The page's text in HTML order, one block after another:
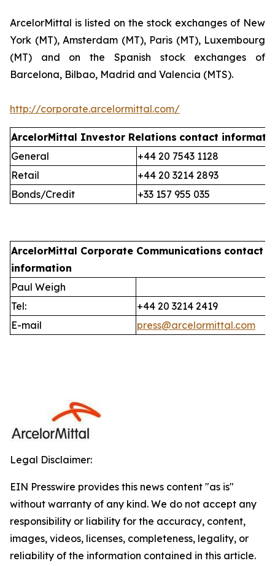
ArcelorMittal is listed on the stock exchanges of New
York (MT), Amsterdam (MT), Paris (MT), Luxembourg
(MT) and on the Spanish stock exchanges of
Barcelona, Bilbao, Madrid and Valencia (MTS).
http://corporate.arcelormittal.com/
ArcelorMittal Investor Relations contact
General
+44 20 7543 1128
Retail
+44 20 3214 2893
Bonds/Credit
+33 157 955 035
ArcelorMittal Corporate Communications contact
information
Paul Weigh
Tel:
+44 20 3214 2419
E-mail
press@arcelormittal.com
Legal Disclaimer:
EIN Presswire provides this news content "as is"
without warranty of any kind. We do not accept any
responsibility or liability for the accuracy, content,
images, videos, licenses, completeness, legality, or
reliability of the information contained in this article.